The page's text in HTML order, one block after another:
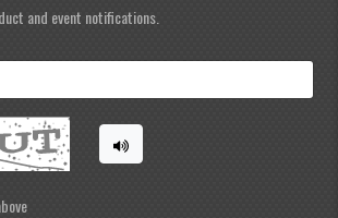
and event notifications.